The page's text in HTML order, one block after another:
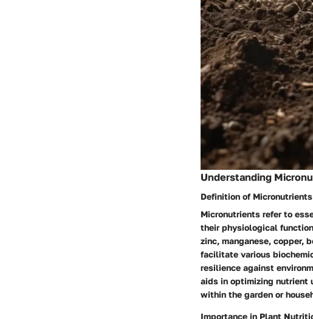
Understanding
Definition of Micronutrients
Micronutrients refer to
their physiological
zinc, manganese, copper,
facilitate various
resilience against
aids in optimizing nutrient
within the garden or
Importance in Plant